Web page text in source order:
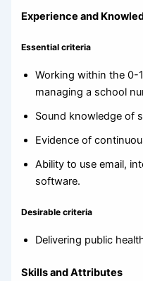
Experience and
Essential criteria
Working within the 0-
managing a school
Sound knowledge of
Evidence of
Ability to use email,
software.
Desirable criteria
Delivering public
Skills and Attributes